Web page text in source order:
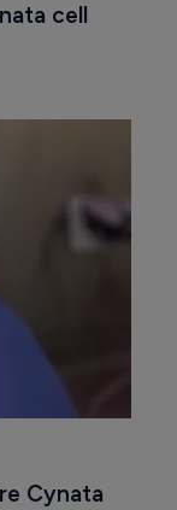
cell
Cynata